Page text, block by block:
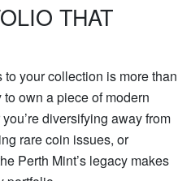
THAT
your collection is more than
own a piece of modern
diversifying away from
rare coin issues, or
Perth Mint’s legacy makes